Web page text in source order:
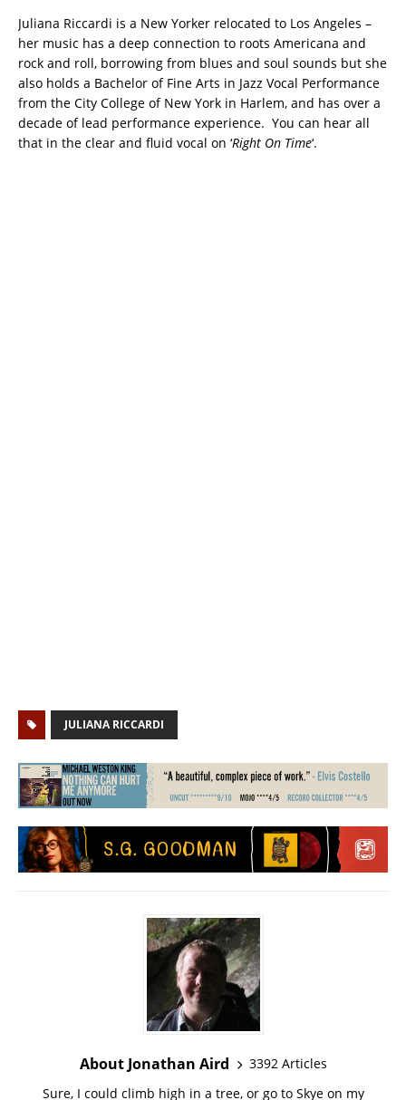
Juliana Riccardi is a New Yorker relocated to Los Angeles –
her music has a deep connection to roots Americana and
rock and roll, borrowing from blues and soul sounds but she
also holds a Bachelor of Fine Arts in Jazz Vocal Performance
from the City College of New York in Harlem, and has over a
decade of lead performance experience. You can hear all
that in the clear and fluid vocal on ‘Right On Time‘.
JULIANA RICCARDI
About Jonathan Aird
3392 Articles
Sure, I could climb high in a tree, or go to Skye on my